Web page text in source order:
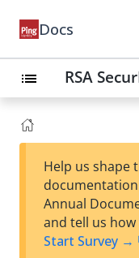
Docs
list RSA
Help us shape
Annual
and tell us how
Start Survey →